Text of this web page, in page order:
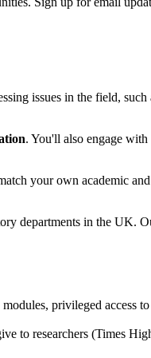
issues in the field,
. You'll also engage
your own academic
departments in the UK.
privileged access
to researchers (Times